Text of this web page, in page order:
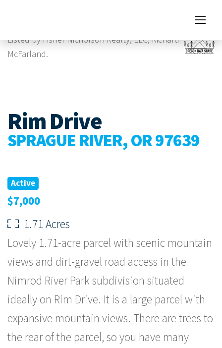
Listed by Fisher Nicholson Realty, LLC, Richard
McFarland.
Rim Drive
SPRAGUE RIVER, OR 97639
Active
$7,000
1.71 Acres
Lovely 1.71-acre parcel with scenic mountain
views and dirt-gravel road access in the
Nimrod River Park subdivision situated
ideally on Rim Drive. It is a large parcel with
expansive mountain views. There are trees to
the rear of the parcel, so you have many